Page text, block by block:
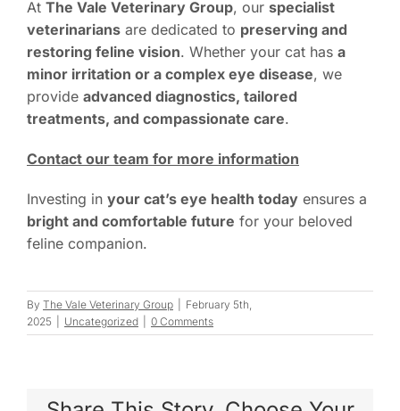
At The Vale Veterinary Group, our specialist
veterinariansare dedicated to preserving and
restoring feline vision. Whether your cat has a
minor irritation or a complex eye disease, we
provide advanced diagnostics, tailored
treatments, and compassionate care.
Contact our team for more information
Investing in your cat’s eye health todayensures a
bright and comfortable future for your beloved
feline companion.
By The Vale Veterinary Group
February 5th,
2025
Uncategorized 0 Comments